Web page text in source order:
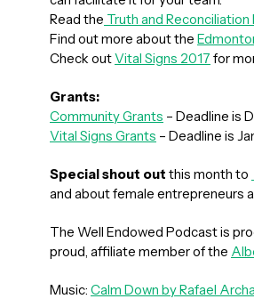
Read the Truth and
Find out more about the
Check outVital Signs 2017 for
Grants:
Community Grants – Deadline is
Vital Signs Grants – Deadline is
Special shout out this month to
and about female entrepreneurs
The Well Endowed Podcast is
proud, affiliate member of the
Music: Calm Down by Rafael